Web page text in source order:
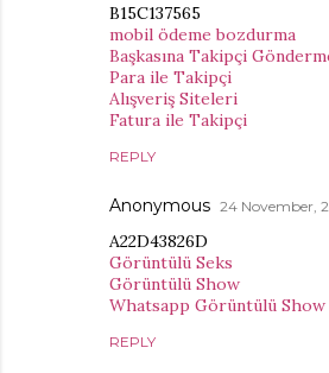
B15C137565
mobil ödeme bozdurma
Başkasına Takipçi
Para ile Takipçi
Alışveriş Siteleri
Fatura ile Takipçi
REPLY
Anonymous 24 November,
A22D43826D
Görüntülü Seks
Görüntülü Show
Whatsapp Görüntülü Show
REPLY